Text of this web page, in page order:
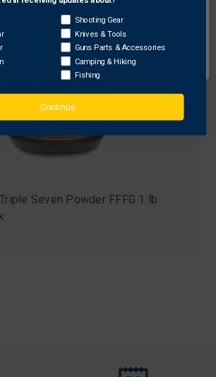
Seven Powder FFFG 1 lb
Network Error
OK
Shooting Gear
Knives & Tools
Guns Parts & Accessories
Camping & Hiking
Fishing
Continue